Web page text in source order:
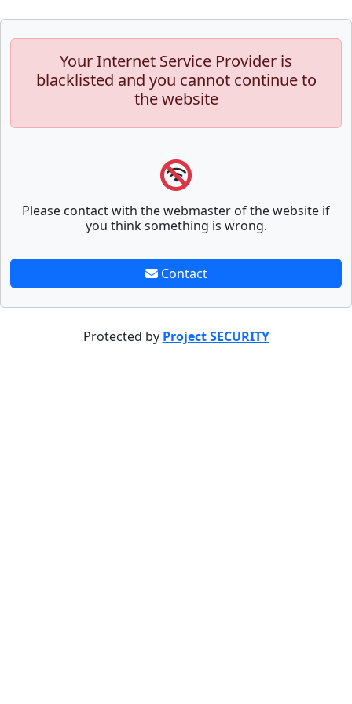
Your Internet Service Provider is
blacklisted and you cannot continue to
the website
Please contact with the webmaster of the website if
you think something is wrong.
Contact
Protected by Project SECURITY